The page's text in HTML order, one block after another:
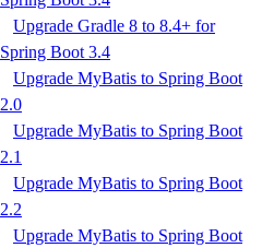
Upgrade Gradle 8 to 8.4+ for
Spring Boot 3.4
Upgrade MyBatis to Spring Boot
2.0
Upgrade MyBatis to Spring Boot
2.1
Upgrade MyBatis to Spring Boot
2.2
Upgrade MyBatis to Spring Boot